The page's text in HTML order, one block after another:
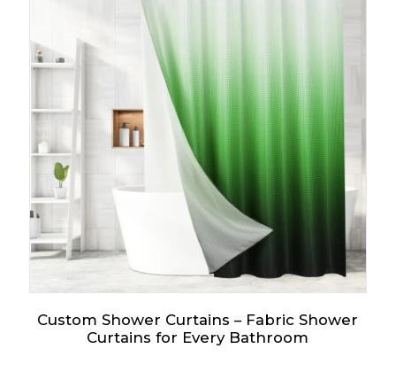
Custom Shower Curtains – Fabric Shower
Curtains for Every Bathroom